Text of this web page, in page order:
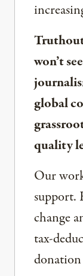
won’t
global
quality
Our
support.
change
tax-